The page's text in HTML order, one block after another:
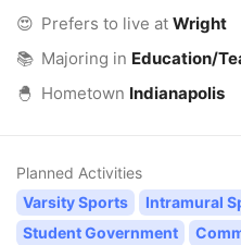
😍 Prefers to live at Wright
📚 Majoring in Education/
🐣 Hometown Indianapolis
Planned Activities
Varsity Sports
Intramural
Student Government